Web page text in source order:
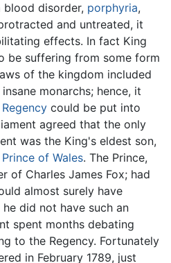
blood disorder, porphyria,
and untreated, it
effects. In fact King
be suffering from some form
of the kingdom included
monarchs; hence, it
Regency could be put into
agreed that the only
was the King's eldest son,
of Wales. The Prince,
of Charles James Fox; had
almost surely have
did not have such an
spent months debating
to the Regency. Fortunately
in February 1789, just